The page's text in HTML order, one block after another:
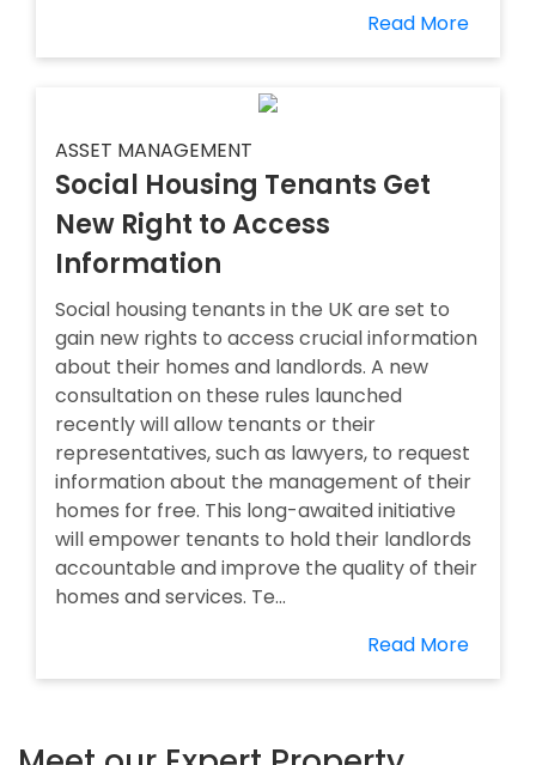
Read More
ASSET MANAGEMENT
Social Housing Tenants Get
New Right to Access
Information
Social housing tenants in the UK are set to
gain new rights to access crucial information
about their homes and landlords. A new
consultation on these rules launched
recently will allow tenants or their
representatives, such as lawyers, to request
information about the management of their
homes for free. This long-awaited initiative
will empower tenants to hold their landlords
accountable and improve the quality of their
homes and services. Te...
Read More